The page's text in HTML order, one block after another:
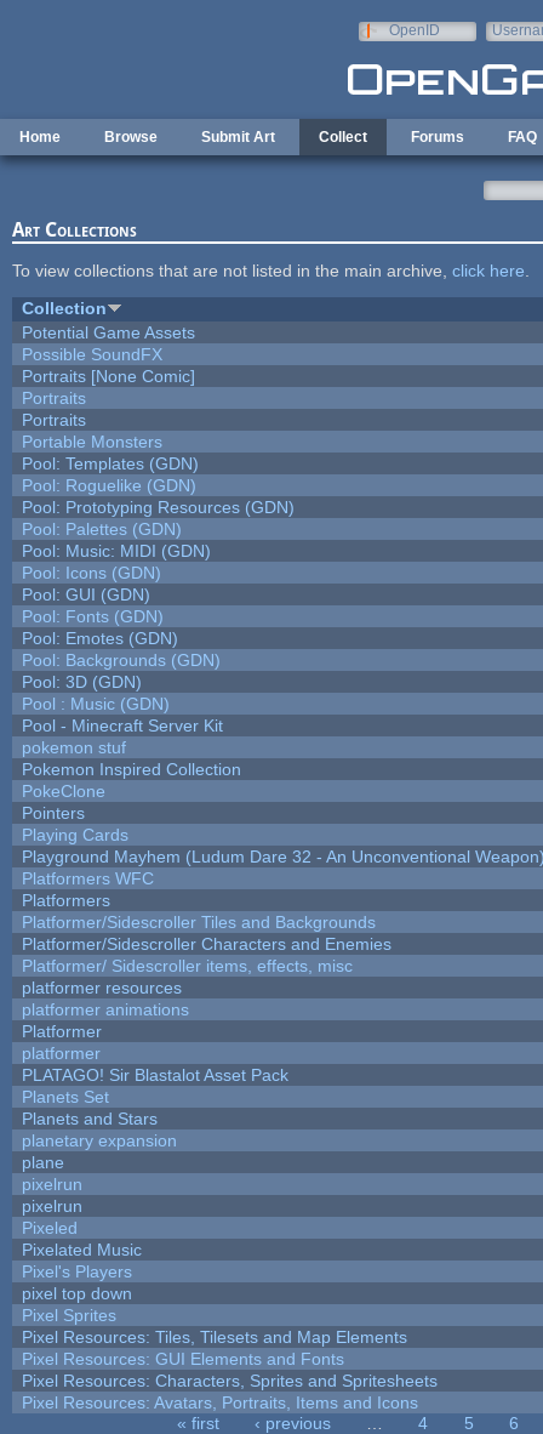
OpenID
Home Browse Submit Art Collect Forums FAQ
Art Collections
To view collections that are not listed in the main archive, click here
Collection
Potential Game Assets
Possible SoundFX
Portraits [None Comic]
Portraits
Portraits
Portable Monsters
Pool: Templates (GDN)
Pool: Roguelike (GDN)
Pool: Prototyping Resources (GDN)
Pool: Palettes (GDN)
Pool: Music: MIDI (GDN)
Pool: Icons (GDN)
Pool: GUI (GDN)
Pool: Fonts (GDN)
Pool: Emotes (GDN)
Pool: Backgrounds (GDN)
Pool: 3D (GDN)
Pool : Music (GDN)
Pool - Minecraft Server Kit
pokemon stuf
Pokemon Inspired Collection
PokeClone
Pointers
Playing Cards
Playground Mayhem (Ludum Dare 32 - An Unconventional
Platformers WFC
Platformers
Platformer/Sidescroller Tiles and Backgrounds
Platformer/Sidescroller Characters and Enemies
Platformer/ Sidescroller items, effects, misc
platformer resources
platformer animations
Platformer
platformer
PLATAGO! Sir Blastalot Asset Pack
Planets Set
Planets and Stars
planetary expansion
plane
pixelrun
pixelrun
Pixeled
Pixelated Music
Pixel's Players
pixel top down
Pixel Sprites
Pixel Resources: Tiles, Tilesets and Map Elements
Pixel Resources: GUI Elements and Fonts
Pixel Resources: Characters, Sprites and Spritesheets
Pixel Resources: Avatars, Portraits, Items and Icons
« first ‹ previous 4 5
6